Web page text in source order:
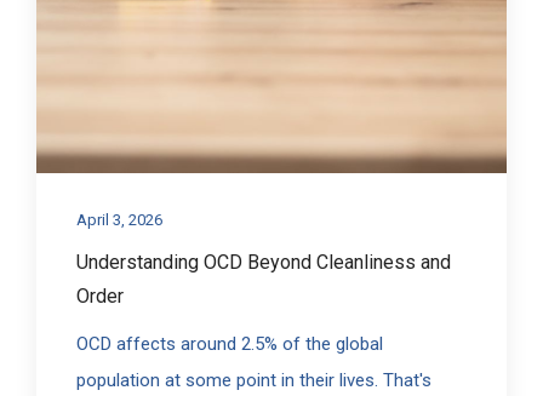
April 3, 2026
Understanding OCD Beyond Cleanliness and
Order
OCD affects around 2.5% of the global
population at some point in their lives. That's